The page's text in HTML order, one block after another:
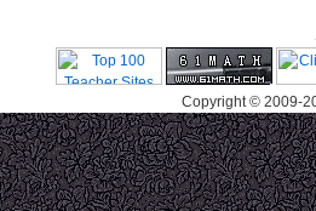
Copyright © 2009-